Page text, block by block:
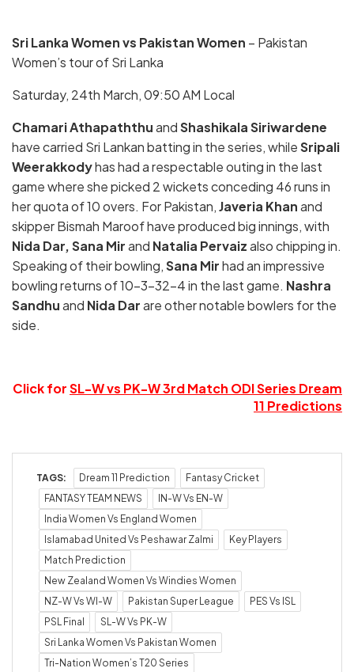
Sri Lanka Women vs Pakistan Women – Pakistan
Women’s tour of Sri Lanka
Saturday, 24th March, 09:50 AM Local
Chamari AthapaththuandShashikala Siriwardene
have carried Sri Lankan batting in the series, whileSripali
Weerakkodyhas had a respectable outing in the last
game where she picked 2 wickets conceding 46 runs in
her quota of 10 overs. For Pakistan,Javeria Khanand
skipper Bismah Maroof have produced big innings, with
Nida Dar, Sana Mirand Natalia Pervaizalso chipping in.
Speaking of their bowling,Sana Mirhad an impressive
bowling returns of 10-3-32-4 in the last game. Nashra
Sandhuand Nida Darare other notable bowlers for the
side.
Click forSL-W vs PK-W 3rd Match ODI Series Dream
11 Predictions
TAGS: Dream 11 Prediction
Fantasy Cricket
FANTASY TEAM NEWS
IN-W Vs EN-W
India Women Vs England Women
Islamabad United Vs Peshawar Zalmi
Key Players
Match Prediction
New Zealand Women Vs Windies Women
NZ-W Vs WI-W
Pakistan Super League
PES Vs ISL
PSL Final
SL-W Vs PK-W
Sri Lanka Women Vs Pakistan Women
Tri-Nation Women’s T20 Series